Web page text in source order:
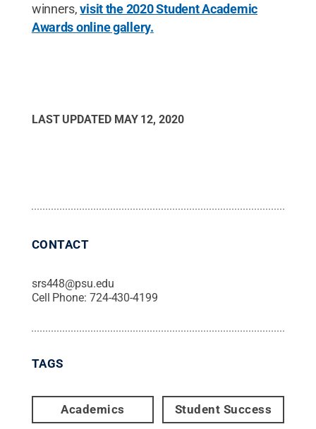
winners,visit the 2020 Student Academic
Awards online gallery.
LAST UPDATED MAY 12, 2020
CONTACT
srs448@psu.edu
Cell Phone: 724-430-4199
TAGS
Academics Student Success